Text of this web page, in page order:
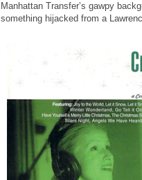
Manhattan Transfer’s gawpy
something hijacked from a